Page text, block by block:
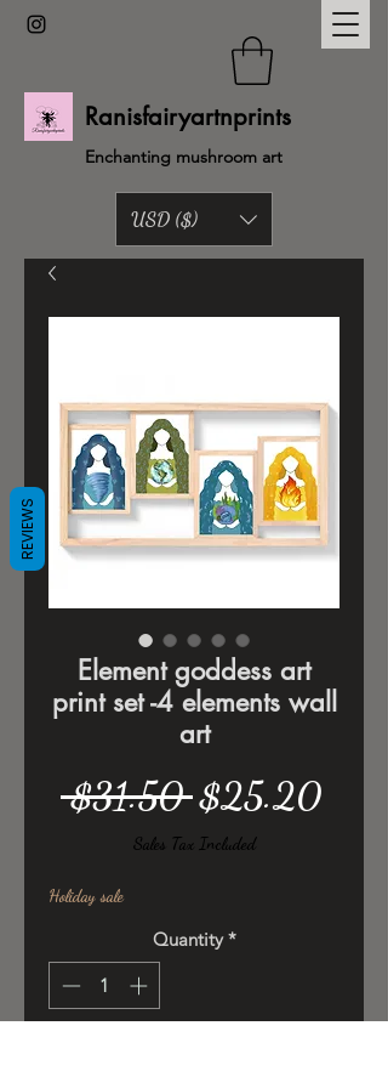
Ranisfairyartnprints
Enchanting mushroom art
USD ($)
Element goddess art
print set -4 elements wall
art
$31.50 Regular
Price
$25.20Sale
Sales Tax Included
Holiday sale
Quantity *
REVIEWS